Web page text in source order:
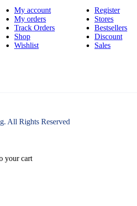
My account
My orders
Track Orders
Shop
Wishlist
Register
Stores
Bestsellers
Discount
Sales
All Rights Reserved
your cart